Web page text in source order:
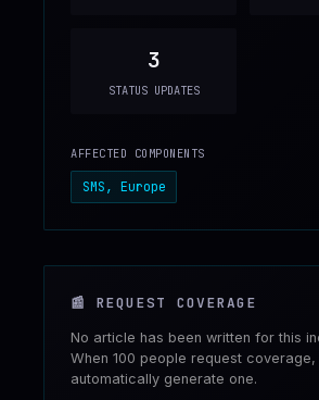
3
STATUS UPDATES
AFFECTED COMPONENTS
SMS, Europe
📰 REQUEST COVERAGE
No article has been written for this
When 100 people request coverage,
automatically generate one.